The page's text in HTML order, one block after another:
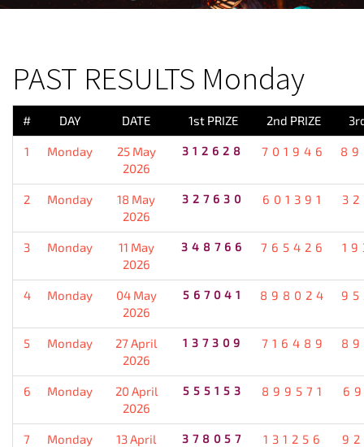
PAST RESULTS Monday
# DAY DATE 1st PRIZE 2nd PRIZE
1 Monday
25 May
2026
312628 701946
2 Monday
18 May
2026
327630 601391
3 Monday
11 May
2026
348766 765426
4 Monday
04 May
2026
567041 898024
5 Monday
27 April
2026
137309 716489
6 Monday
20 April
2026
555153 899571
7 Monday
13 April
378057 131256